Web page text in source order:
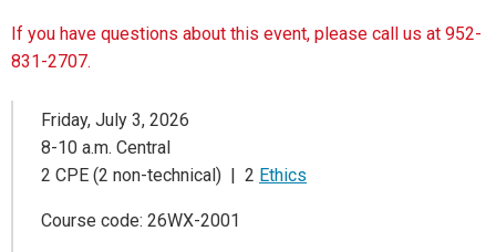
If you have questions about this event, please call us at 952-
831-2707.
Friday, July 3, 2026
8-10 a.m. Central
2 CPE (2 non-technical) | 2 Ethics
Course code: 26WX-2001